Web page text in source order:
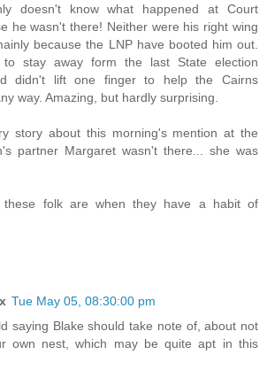
doesn't know what happened at Court
he wasn't there! Neither were his right wing
because the LNP have booted him out.
stay away form the last State election
didn't lift one finger to help the Cairns
way. Amazing, but hardly surprising.
story about this morning's mention at the
partner Margaret wasn't there... she was
these folk are when they have a habit of
Tue May 05, 08:30:00 pm
saying Blake should take note of, about not
own nest, which may be quite apt in this